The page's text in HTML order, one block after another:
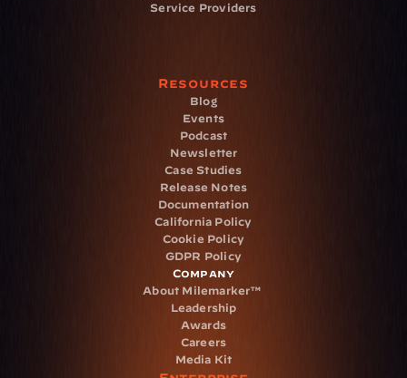
Service Providers
Resources
Blog
Events
Podcast
Newsletter
Case Studies
Release Notes
Documentation
California Policy
Cookie Policy
GDPR Policy
Company
About Milemarker™
Leadership
Awards
Careers
Media Kit